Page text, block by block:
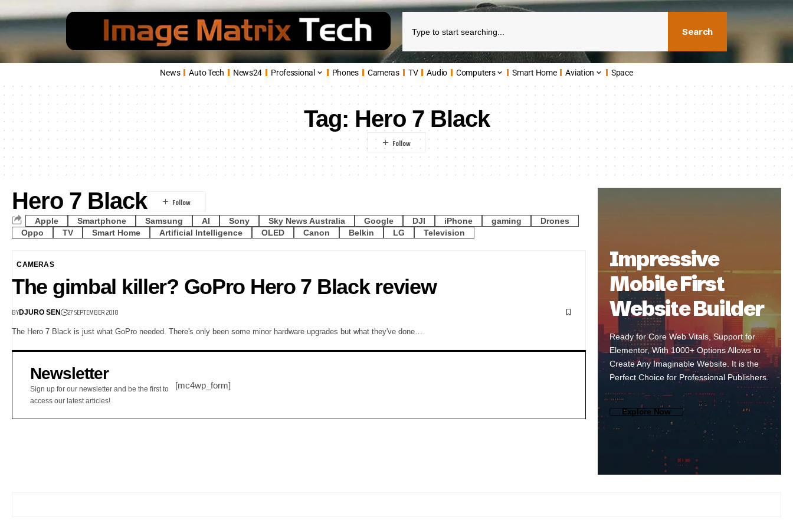
Search
News Auto Tech News24 Professional Phones Cameras TV Audio Computers Smart Home Aviation Space
Tag: Hero 7 Black
Hero 7 Black
Apple Smartphone Samsung AI Sony Sky News Australia Google DJI iPhone gaming
Drones
Oppo
TV Smart Home Artificial Intelligence OLED Canon Belkin LG Television
CAMERAS
The gimbal killer? GoPro Hero 7 Black review
BYDJURO SEN 27 SEPTEMBER 2018
The Hero 7 Black is just what GoPro needed. There's only been some minor hardware upgrades but what they've done…
Newsletter
Sign up for our newsletter and be the first to
access our latest articles!
[mc4wp_form]
Impressive
Mobile First
Website Builder
Ready for Core Web Vitals, Support for
Elementor, With 1000+ Options Allows to
Create Any Imaginable Website. It is the
Perfect Choice for Professional Publishers.
Explore Now